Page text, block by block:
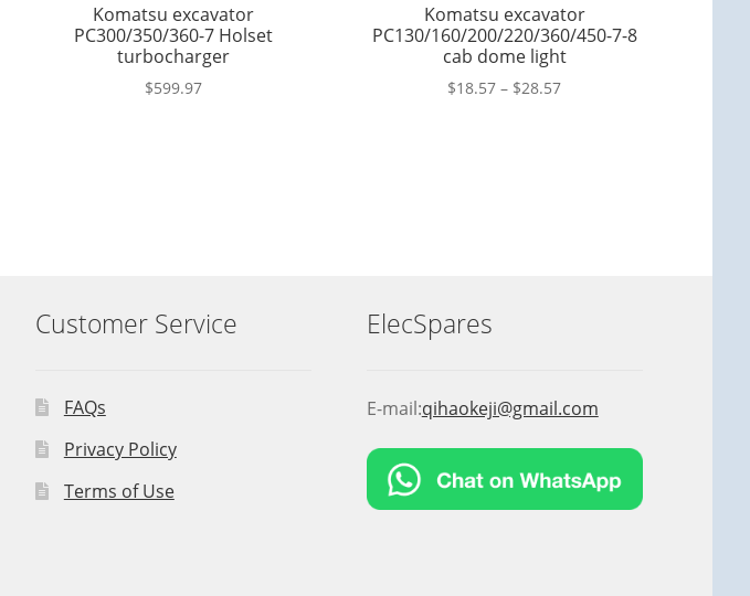
Komatsu excavator
PC300/350/360-7 Holset
turbocharger
$599.97
Komatsu excavator
PC130/160/200/220/360/450-7-8
cab dome light
$18.57 – $28.57
Customer Service
FAQs
Privacy Policy
Terms of Use
ElecSpares
E-mail:qihaokeji@gmail.com